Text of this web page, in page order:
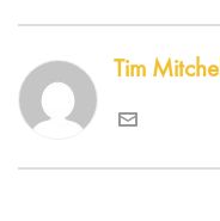
Tim Mitchell